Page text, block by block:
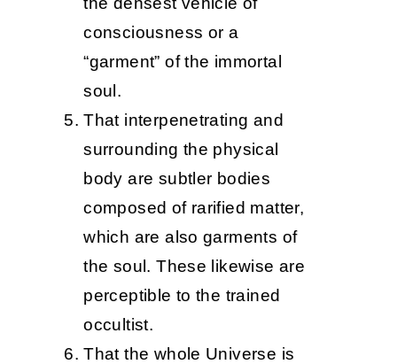
consciousness or a
“garment” of the immortal
soul.
That interpenetrating and
surrounding the physical
body are subtler bodies
composed of rarified matter,
which are also garments of
the soul. These likewise are
perceptible to the trained
occultist.
That the whole Universe is